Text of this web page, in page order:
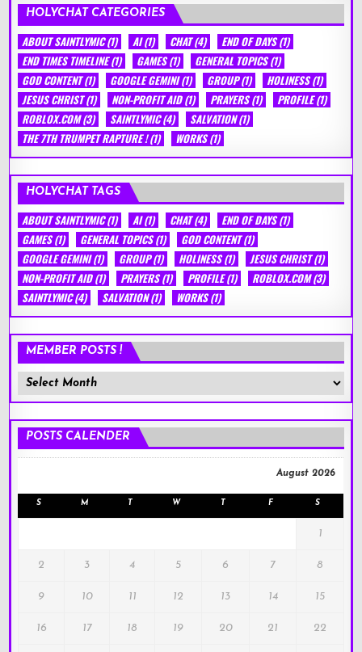
HOLYCHAT CATEGORIES
ABOUT SAINTLYMIC(1) AI(1) CHAT(4) END OF DAYS(1)
END TIMES TIMELINE(1) GAMES(1) GENERAL TOPICS(1)
GOD CONTENT(1) GOOGLE GEMINI(1) GROUP(1) HOLINESS(1)
JESUS CHRIST(1) NON-PROFIT AID(1) PRAYERS(1) PROFILE(1)
ROBLOX.COM(3) SAINTLYMIC(4) SALVATION(1)
THE 7TH TRUMPET RAPTURE !(1) WORKS(1)
HOLYCHAT TAGS
ABOUT SAINTLYMIC(1) AI(1) CHAT(4) END OF DAYS(1)
GAMES(1) GENERAL TOPICS(1) GOD CONTENT(1)
GOOGLE GEMINI(1) GROUP(1) HOLINESS(1) JESUS CHRIST(1)
NON-PROFIT AID(1) PRAYERS(1) PROFILE(1) ROBLOX.COM(3)
SAINTLYMIC(4) SALVATION(1) WORKS(1)
MEMBER POSTS !
Member
Posts
POSTS CALENDER
August 2026
S M T W T F S
1
2 3 4 5 6 7 8
9 10 11 12 13 14 15
16 17 18 19 20 21 22